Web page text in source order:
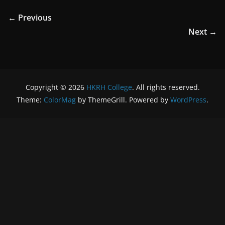
← Previous
Next →
Copyright © 2026 HKRH College. All rights reserved.
Theme: ColorMag by ThemeGrill. Powered by WordPress.